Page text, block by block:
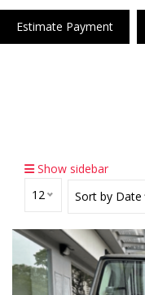
Estimate Payment
Show sidebar
12
Sort by Date